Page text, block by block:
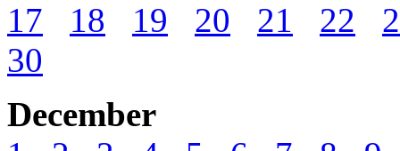
17
18 19 20 21 22
30
December